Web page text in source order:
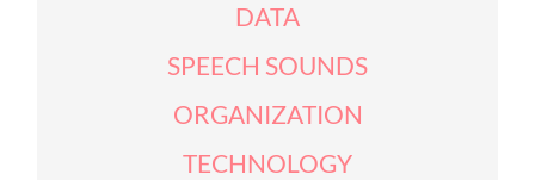
DATA
SPEECH SOUNDS
ORGANIZATION
TECHNOLOGY